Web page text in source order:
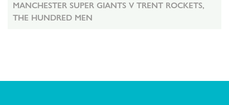
MANCHESTER SUPER GIANTS V TRENT ROCKETS,
THE HUNDRED MEN